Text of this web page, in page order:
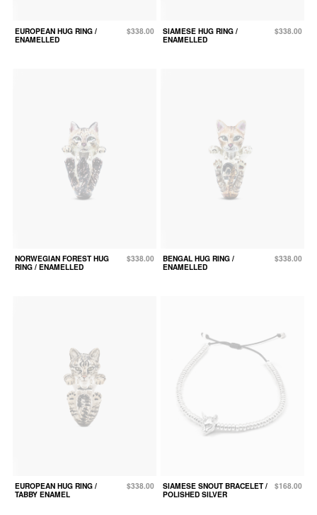
EUROPEAN HUG RING /
ENAMELLED
$338.00
SIAMESE HUG RING /
ENAMELLED
$338.00
NORWEGIAN FOREST HUG
RING / ENAMELLED
$338.00
BENGAL HUG RING /
ENAMELLED
$338.00
EUROPEAN HUG RING /
TABBY ENAMEL
$338.00
SIAMESE SNOUT BRACELET /
POLISHED SILVER
$168.00